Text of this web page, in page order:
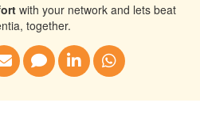
with your network and lets beat
together.